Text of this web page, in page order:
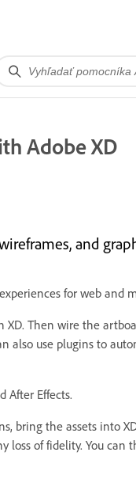
Adobe XD
and
for web and
XD. Then wire the
also use plugins to
After Effects.
bring the assets into
loss of fidelity. You